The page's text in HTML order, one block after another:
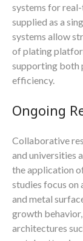
systems for
supplied as a
systems allow
of plating
supporting both
efficiency.
Ongoing
Collaborative
and universities
the application
studies focus on
and metal
growth
architectures